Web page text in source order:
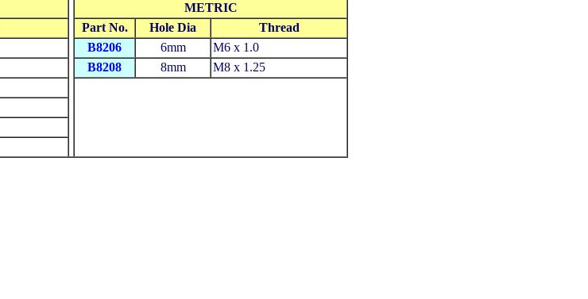
METRIC
Part No. Hole Dia
Thread
B8206 6mm
M6 x 1.0
B8208 8mm
M8 x 1.25